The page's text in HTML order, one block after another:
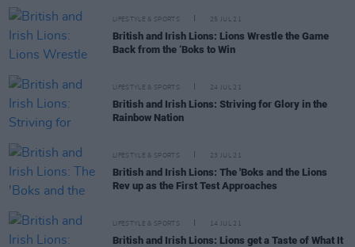
LIFESTYLE & SPORTS 25 JUL 21
British and Irish Lions: Lions Wrestle the Game
Back from the ‘Boks to Win
LIFESTYLE & SPORTS 24 JUL 21
British and Irish Lions: Striving for Glory in the
Rainbow Nation
LIFESTYLE & SPORTS 23 JUL 21
British and Irish Lions: The 'Boks and the Lions
Rev up as the First Test Approaches
LIFESTYLE & SPORTS 14 JUL 21
British and Irish Lions: Lions get a Taste of What It